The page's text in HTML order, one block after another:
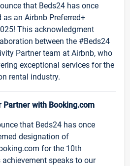
that Beds24 has once
as an Airbnb Preferred+
This acknowledgment
between the #Beds24
Partner team at Airbnb, who
exceptional services for the
rental industry.
Partner with Booking.com
that Beds24 has once
designation of
for the 10th
speaks to our